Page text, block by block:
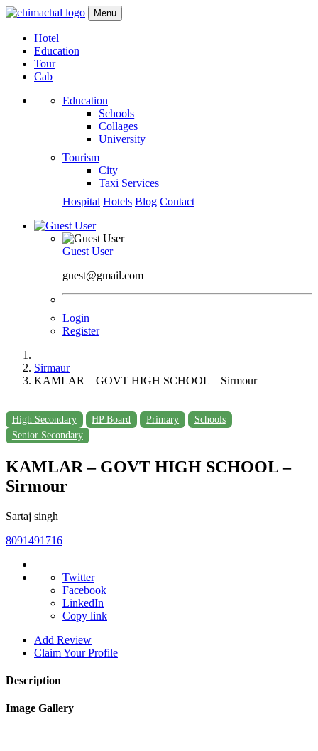
Menu
Hotel
Education
Tour
Cab
Education
Schools
Collages
University
Tourism
City
Taxi Services
Hospital Hotels Blog Contact
Guest User
guest@gmail.com
Login
Register
Sirmaur
KAMLAR – GOVT HIGH SCHOOL – Sirmour
High Secondary HP Board Primary
Schools
Senior Secondary
KAMLAR – GOVT HIGH SCHOOL –
Sirmour
Sartaj singh
8091491716
Twitter
Facebook
LinkedIn
Copy link
Add Review
Claim Your Profile
Description
Image Gallery